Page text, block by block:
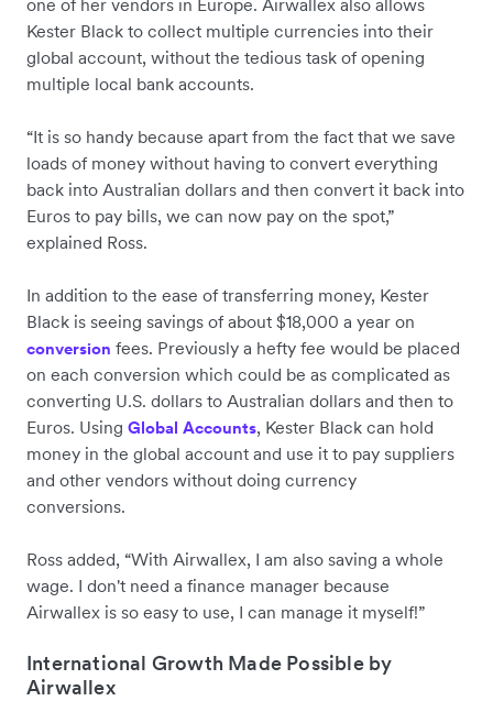
Kester Black to collect multiple currencies into their
global account, without the tedious task of opening
multiple local bank accounts.
“It is so handy because apart from the fact that we save
loads of money without having to convert everything
back into Australian dollars and then convert it back into
Euros to pay bills, we can now pay on the spot,”
explained Ross.
In addition to the ease of transferring money, Kester
Black is seeing savings of about $18,000 a year on
conversion fees. Previously a hefty fee would be placed
on each conversion which could be as complicated as
converting U.S. dollars to Australian dollars and then to
Euros. Using Global Accounts, Kester Black can hold
money in the global account and use it to pay suppliers
and other vendors without doing currency
conversions.
Ross added, “With Airwallex, I am also saving a whole
wage. I don't need a finance manager because
Airwallex is so easy to use, I can manage it myself!”
International Growth Made Possible by
Airwallex